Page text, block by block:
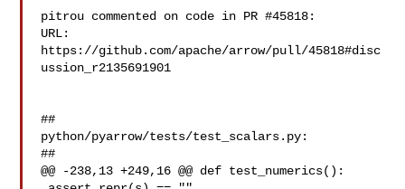
pitrou commented on code in PR #45818:
URL:
https://github.com/apache/arrow/pull/45818#disc
ussion_r2135691901
##
python/pyarrow/tests/test_scalars.py:
##
@@ -238,13 +249,16 @@ def test_numerics():